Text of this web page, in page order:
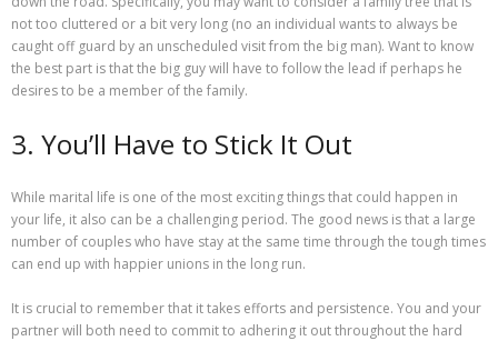
not too cluttered or a bit very long (no an individual wants to always be
caught off guard by an unscheduled visit from the big man). Want to know
the best part is that the big guy will have to follow the lead if perhaps he
desires to be a member of the family.
3. You’ll Have to Stick It Out
While marital life is one of the most exciting things that could happen in
your life, it also can be a challenging period. The good news is that a large
number of couples who have stay at the same time through the tough times
can end up with happier unions in the long run.
It is crucial to remember that it takes efforts and persistence. You and your
partner will both need to commit to adhering it out throughout the hard